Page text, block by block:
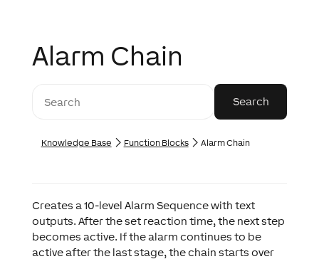
Alarm Chain
Knowledge Base Function Blocks Alarm Chain
Creates a 10-level Alarm Sequence with text
outputs. After the set reaction time, the next step
becomes active. If the alarm continues to be
active after the last stage, the chain starts over